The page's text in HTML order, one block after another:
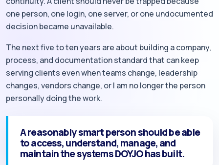
one person, one login, one server, or one undocumented
decision became unavailable.
The next five to ten years are about building a company,
process, and documentation standard that can keep
serving clients even when teams change, leadership
changes, vendors change, or I am no longer the person
personally doing the work.
A reasonably smart person should be able
to access, understand, manage, and
maintain the systems DOYJO has built.